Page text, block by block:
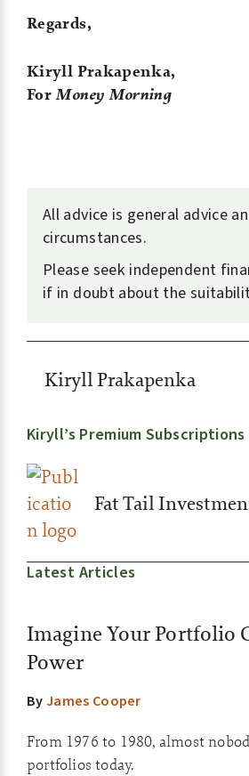
Regards,
Kiryll Prakapenka,
ForMoney Morning
All advice is general advice
circumstances.
Please seek independent
if in doubt about the
Kiryll Prakapenka
Kiryll’s Premium Subscriptions
Fat Tail
Latest Articles
Imagine Your Portfolio
Power
ByJames Cooper
From 1976 to 1980, almost
portfolios today.